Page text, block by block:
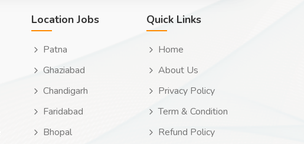
Location Jobs
Patna
Ghaziabad
Chandigarh
Faridabad
Bhopal
Quick Links
Home
About Us
Privacy Policy
Term & Condition
Refund Policy